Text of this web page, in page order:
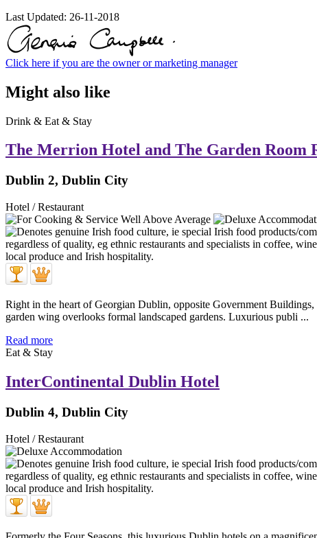
Last Updated: 26-11-2018
Click here if you are the owner or marketing manager
Might also like
Drink & Eat & Stay
The Merrion Hotel and The Garden Room
Dublin 2, Dublin City
Hotel / Restaurant
Right in the heart of Georgian Dublin, opposite Government
garden wing overlooks formal landscaped gardens. Luxurious publi ...
Read more
Eat & Stay
InterContinental Dublin Hotel
Dublin 4, Dublin City
Hotel / Restaurant